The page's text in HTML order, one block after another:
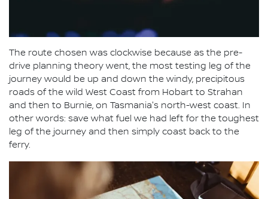
The route chosen was clockwise because as the pre-
drive planning theory went, the most testing leg of the
journey would be up and down the windy, precipitous
roads of the wild West Coast from Hobart to Strahan
and then to Burnie, on Tasmania's north-west coast. In
other words: save what fuel we had left for the toughest
leg of the journey and then simply coast back to the
ferry.